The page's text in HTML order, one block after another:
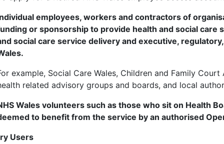
employees, workers and contractors of
or sponsorship to provide health and social
social care service delivery and executive,
example, Social Care Wales, Children and Family
related advisory groups and boards, and local
Wales volunteers such as those who sit on Health
to benefit from the service by an authorised
Users